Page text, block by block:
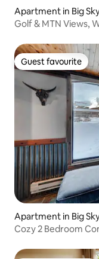
Apartment in Big
Golf & MTN Views,
Guest favourite
Guest favourite
Apartment in Big
Cozy 2 Bedroom